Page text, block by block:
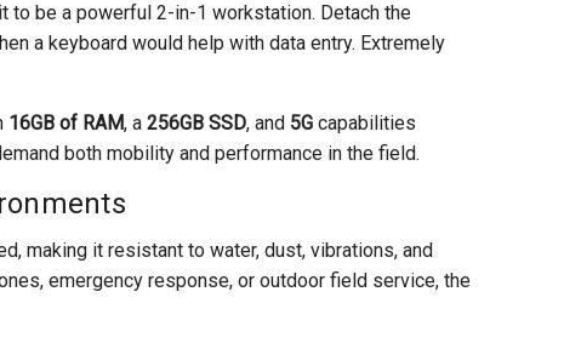
to be a powerful 2-in-1 workstation. Detach the
a keyboard would help with data entry. Extremely
16GB of RAM, a 256GB SSD, and 5G capabilities
both mobility and performance in the field.
making it resistant to water, dust, vibrations, and
emergency response, or outdoor field service, the